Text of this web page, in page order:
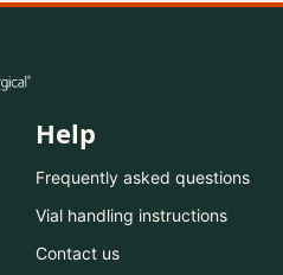
Help
Frequently asked questions
Vial handling instructions
Contact us